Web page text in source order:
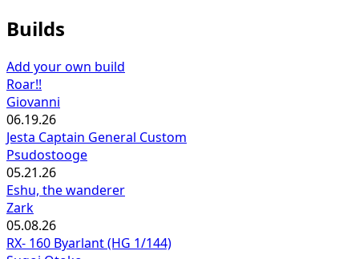
Builds
Add your own build
Roar!!
Giovanni
06.19.26
Jesta Captain General Custom
Psudostooge
05.21.26
Eshu, the wanderer
Zark
05.08.26
RX- 160 Byarlant (HG 1/144)